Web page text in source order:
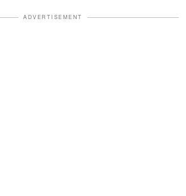
ADVERTISEMENT